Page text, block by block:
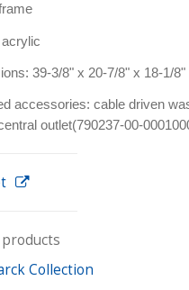
39-3/8" x 20-7/8" x 18-1/8"
accessories: cable driven
outlet(790237-00-
products
Collection